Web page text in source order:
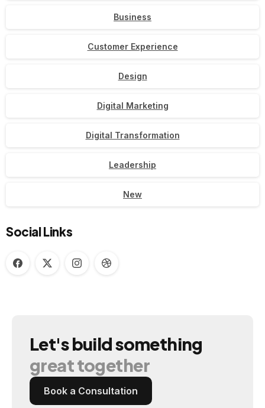
Business
Customer Experience
Design
Digital Marketing
Digital Transformation
Leadership
New
Social Links
Let'sbuildsomething
greattogether
Book a Consultation